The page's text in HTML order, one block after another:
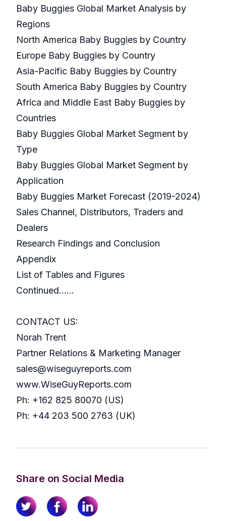
Baby Buggies Global Market Analysis by
Regions
North America Baby Buggies by Country
Europe Baby Buggies by Country
Asia-Pacific Baby Buggies by Country
South America Baby Buggies by Country
Africa and Middle East Baby Buggies by
Countries
Baby Buggies Global Market Segment by
Type
Baby Buggies Global Market Segment by
Application
Baby Buggies Market Forecast (2019-2024)
Sales Channel, Distributors, Traders and
Dealers
Research Findings and Conclusion
Appendix
List of Tables and Figures
Continued…...
CONTACT US:
Norah Trent
Partner Relations & Marketing Manager
sales@wiseguyreports.com
www.WiseGuyReports.com
Ph: +162 825 80070 (US)
Ph: +44 203 500 2763 (UK)
Share on Social Media